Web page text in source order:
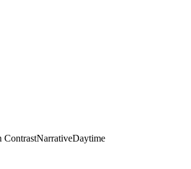
ContrastNarrativeDaytime